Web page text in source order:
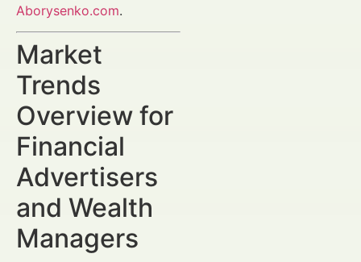
Aborysenko.com.
Market
Trends
Overview for
Financial
Advertisers
and Wealth
Managers